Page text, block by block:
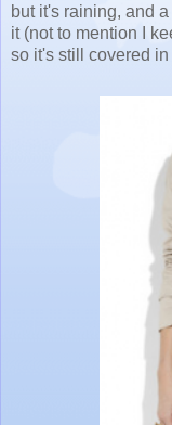
but it's raining, and
it (not to mention I
so it's still covered